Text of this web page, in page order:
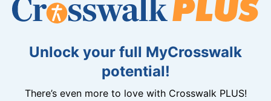
Unlock your full MyCrosswalk
potential!
There’s even more to love with Crosswalk PLUS!